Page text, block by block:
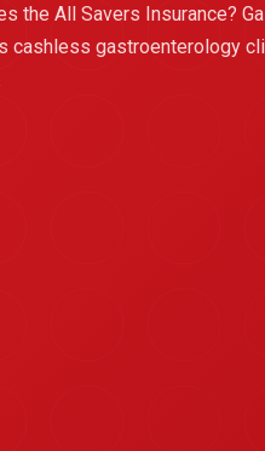
the All Savers Insurance?
cashless gastroenterology